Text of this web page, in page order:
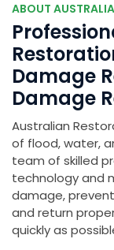
ABOUT
Damage
Damage
Australian
of flood, water,
team of skilled
technology and
damage,
and return
quickly as